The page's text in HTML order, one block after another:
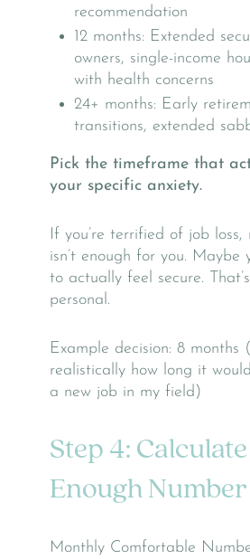
recommendation
12 months: Extended
owners, single-income
with health concerns
24+ months: Early
transitions, extended
Pick the timeframe that
your specific anxiety.
If you’re terrified of job loss,
isn’t enough for you. Maybe
to actually feel secure.
personal.
Example decision: 8 months
realistically how long it
a new job in my field)
Step 4:
Enough Number
Monthly Comfortable